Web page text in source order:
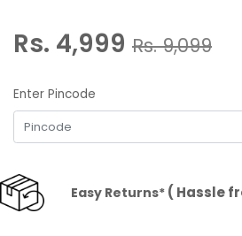
Rs. 4,999 Rs.9,099
Enter Pincode
Easy Returns*( Hassle